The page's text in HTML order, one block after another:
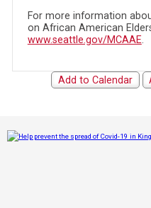
For more information
on African American
www.seattle.gov/MCAAE
Add to Calendar